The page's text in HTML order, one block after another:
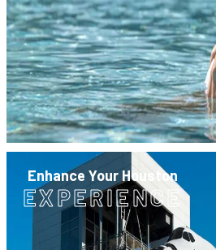
Enhance Your Houston
EXPERIENCE